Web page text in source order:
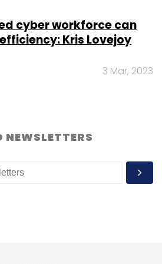
plan sales and
he added.
store cameras to keep
people are coming to the
demography analysis that
such as the gender of
cyber workforce can
Kris Lovejoy
3 Mar, 2023
NEWSLETTERS